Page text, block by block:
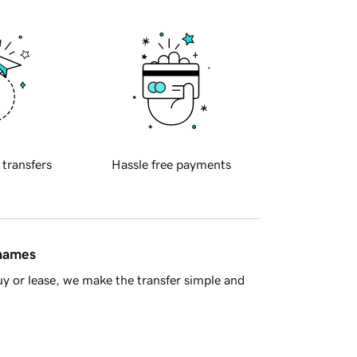
transfers Hassle free payments
or lease, we make the transfer simple and